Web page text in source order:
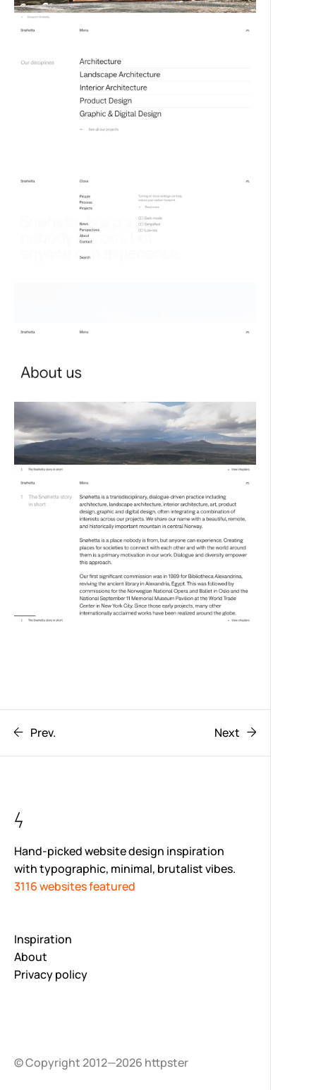
Prev. Next
Hand-picked website design inspiration
with typographic, minimal, brutalist vibes.
3116 websites featured
Inspiration
About
Privacy policy
© Copyright 2012—2026 httpster